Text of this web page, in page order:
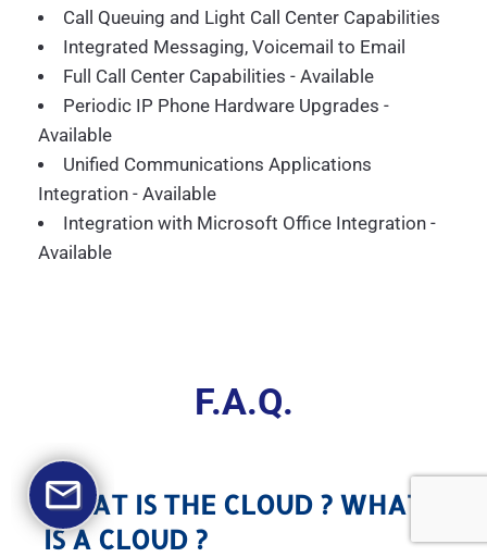
Call Queuing and Light Call Center Capabilities
Integrated Messaging, Voicemail to Email
Full Call Center Capabilities - Available
Periodic IP Phone Hardware Upgrades -
Available
Unified Communications Applications
Integration - Available
Integration with Microsoft Office Integration -
Available
F.A.Q.
WHAT IS THE CLOUD ? WHAT
IS A CLOUD ?